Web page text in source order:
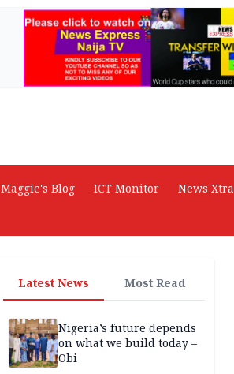
Maggie's Blog ICT Monitor
News Xtra
Latest News Most Read
Nigeria’s future depends
on what we build today –
Obi